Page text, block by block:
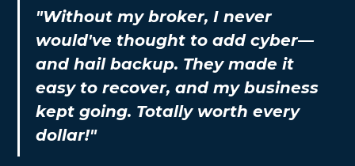
"Without my broker, I never
would've thought to add cyber—
and hail backup. They made it
easy to recover, and my business
kept going. Totally worth every
dollar!"